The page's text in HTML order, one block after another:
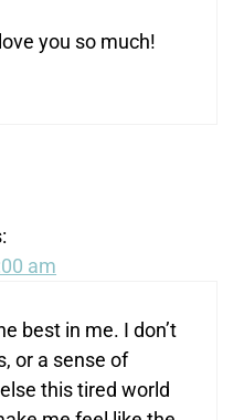
you so much!
am
best in me. I don’t
or a sense of
this tired world